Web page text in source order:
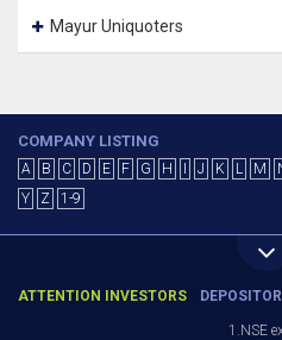
Mayur Uniquoters
COMPANY LISTING
A B C D E F G H J K L M
Y
Z 1-9
ATTENTION INVESTORS
1.NSE